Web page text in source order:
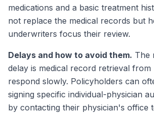
medications and a basic treatment
not replace the medical records but
underwriters focus their review.
Delays and how to avoid them. The
delay is medical record retrieval from
respond slowly. Policyholders can
signing specific individual-physician
by contacting their physician's office